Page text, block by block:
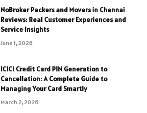
NoBroker Packers and Movers in Chennai
Reviews: Real Customer Experiences and
Service Insights
June 1, 2026
ICICI Credit Card PIN Generation to
Cancellation: A Complete Guide to
Managing Your Card Smartly
March 2, 2026